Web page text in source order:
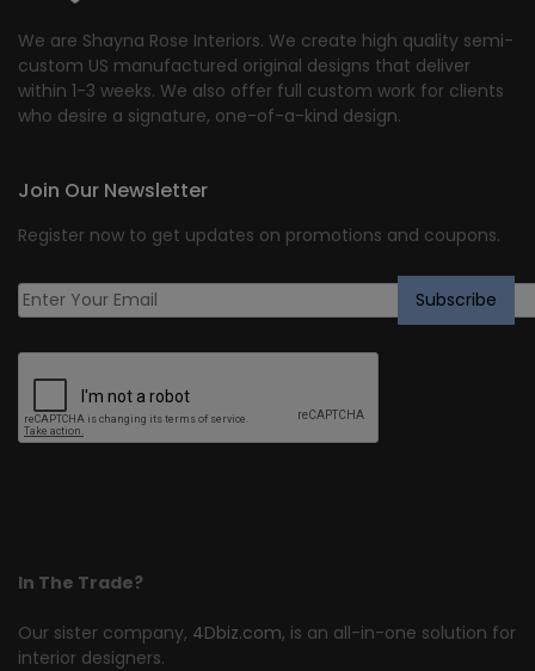
We are Shayna Rose Interiors. We create high quality semi-
custom US manufactured original designs that deliver
within 1-3 weeks. We also offer full custom work for clients
who desire a signature, one-of-a-kind design.
In The Trade?
Our sister company, 4Dbiz.com, is an all-in-one solution for
interior designers.
Join Our Newsletter
Register now to get updates on promotions and coupons.